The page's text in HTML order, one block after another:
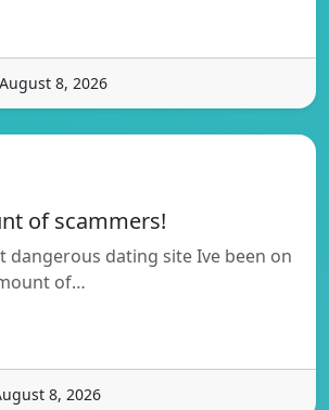
8, 2026
of scammers!
dangerous dating site Ive been on
of…
8, 2026